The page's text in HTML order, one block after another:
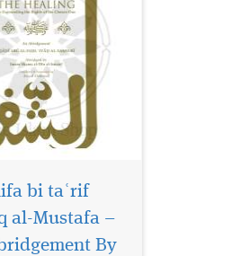
bi taʿrif
al-Mustafa –
By